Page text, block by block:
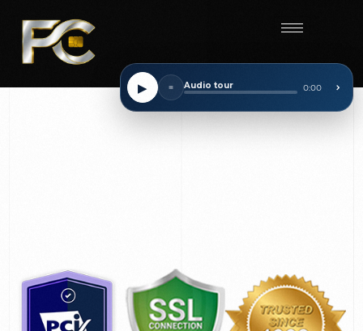
▶
Start
■ Audio tour 0:00 ⌃